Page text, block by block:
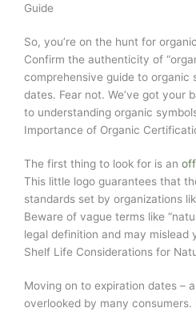
Guide
So, you’re on the hunt for
Confirm the authenticity of
comprehensive guide to organic
dates. Fear not. We’ve got your
to understanding organic
Importance of Organic
The first thing to look for is an
This little logo guarantees that
standards set by organizations
Beware of vague terms like
legal definition and may mislead
Shelf Life Considerations for
Moving on to expiration dates –
overlooked by many